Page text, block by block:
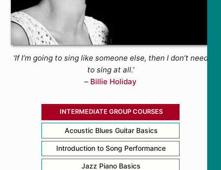
‘If I’m going to sing like someone else, then I don’t need
to sing at all.’
– Billie Holiday
INTERMEDIATE GROUP COURSES
Acoustic Blues Guitar Basics
Introduction to Song Performance
Jazz Piano Basics